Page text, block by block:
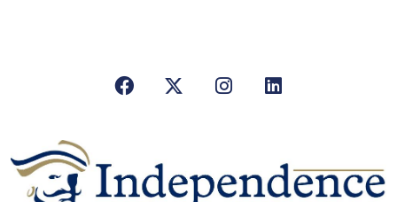
FacebookX/TwitterInstagramLinkedIn